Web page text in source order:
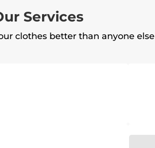
Services
clothes better than anyone else